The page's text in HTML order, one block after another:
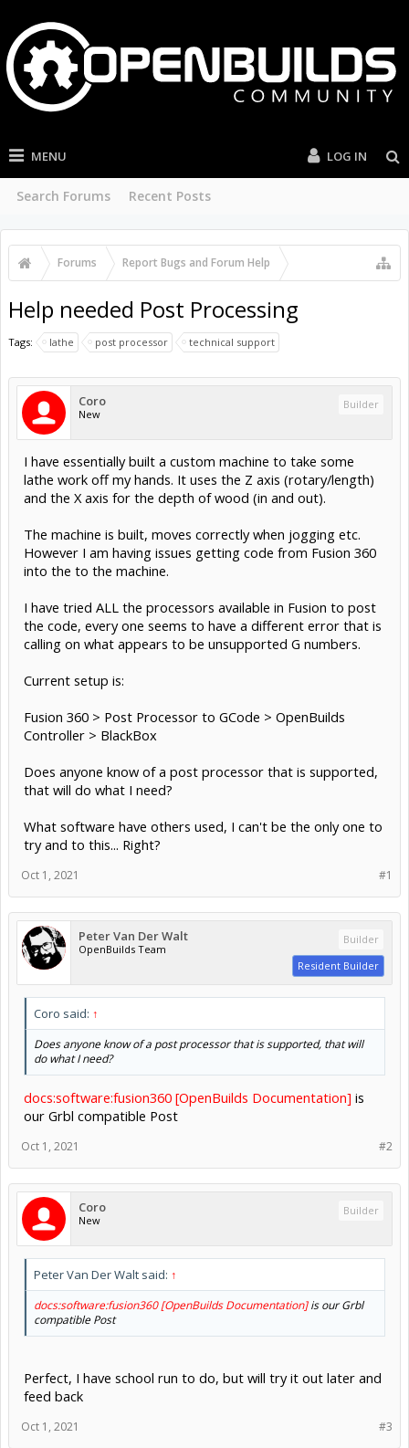
MENU
Search Forums Recent Posts
LOG IN
Forums ... OpenBuilds Forum Help
Help needed Post Processing
Tags: lathe post processor technical support
Coro
New
Builder
I have essentially built a custom machine to take some
lathe work off my hands. It uses the Z axis (rotary/length)
and the X axis for the depth of wood (in and out).
The machine is built, moves correctly when jogging etc.
However I am having issues getting code from Fusion 360
into the to the machine.
I have tried ALL the processors available in Fusion to post
the code, every one seems to have a different error that is
calling on what appears to be unsupported G numbers.
Current setup is:
Fusion 360 > Post Processor to GCode > OpenBuilds
Controller > BlackBox
Does anyone know of a post processor that is supported,
that will do what I need?
What software have others used, I can't be the only one to
try and to this... Right?
#1
Oct 1, 2021
Peter Van Der Walt
OpenBuilds Team
Builder
Resident Builder
Coro said: ↑
Does anyone know of a post processor that is supported, that will
do what I need?
docs:software:fusion360 [OpenBuilds Documentation] is
our Grbl compatible Post
#2
Oct 1, 2021
Coro
New
Builder
Peter Van Der Walt said: ↑
docs:software:fusion360 [OpenBuilds Documentation]is our Grbl
compatible Post
Perfect, I have school run to do, but will try it out later and
feed back
#3
Oct 1, 2021